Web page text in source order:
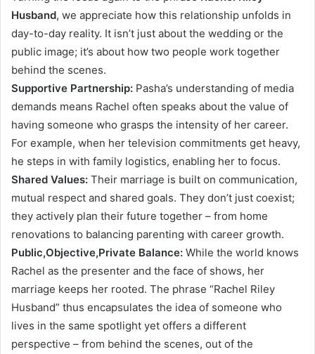
Husband, we appreciate how this relationship unfolds in
day-to-day reality. It isn’t just about the wedding or the
public image; it’s about how two people work together
behind the scenes.
Supportive Partnership: Pasha’s understanding of media
demands means Rachel often speaks about the value of
having someone who grasps the intensity of her career.
For example, when her television commitments get heavy,
he steps in with family logistics, enabling her to focus.
Shared Values: Their marriage is built on communication,
mutual respect and shared goals. They don’t just coexist;
they actively plan their future together – from home
renovations to balancing parenting with career growth.
Public,Objective,Private Balance: While the world knows
Rachel as the presenter and the face of shows, her
marriage keeps her rooted. The phrase “Rachel Riley
Husband” thus encapsulates the idea of someone who
lives in the same spotlight yet offers a different
perspective – from behind the scenes, out of the